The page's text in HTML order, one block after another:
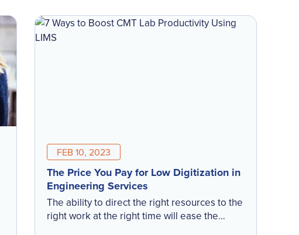
FEB 10, 2023
The Price You Pay for Low Digitization in
Engineering Services
The ability to direct the right resources to the
right work at the right time will ease the